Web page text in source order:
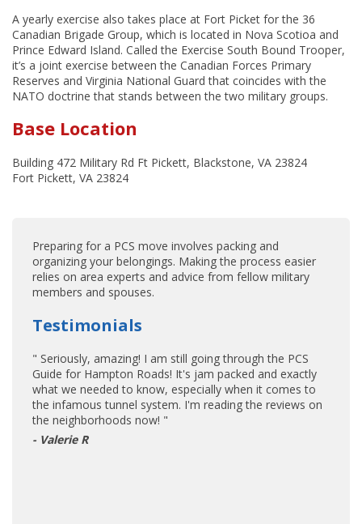
A yearly exercise also takes place at Fort Picket for the 36
Canadian Brigade Group, which is located in Nova Scotioa and
Prince Edward Island. Called the Exercise South Bound Trooper,
it’s a joint exercise between the Canadian Forces Primary
Reserves and Virginia National Guard that coincides with the
NATO doctrine that stands between the two military groups.
Base Location
Building 472 Military Rd Ft Pickett, Blackstone, VA 23824
Fort Pickett, VA 23824
Preparing for a PCS move involves packing and
organizing your belongings. Making the process easier
relies on area experts and advice from fellow military
members and spouses.
Testimonials
" Seriously, amazing! I am still going through the PCS
Guide for Hampton Roads! It's jam packed and exactly
what we needed to know, especially when it comes to
the infamous tunnel system. I'm reading the reviews on
the neighborhoods now! "
- Valerie R